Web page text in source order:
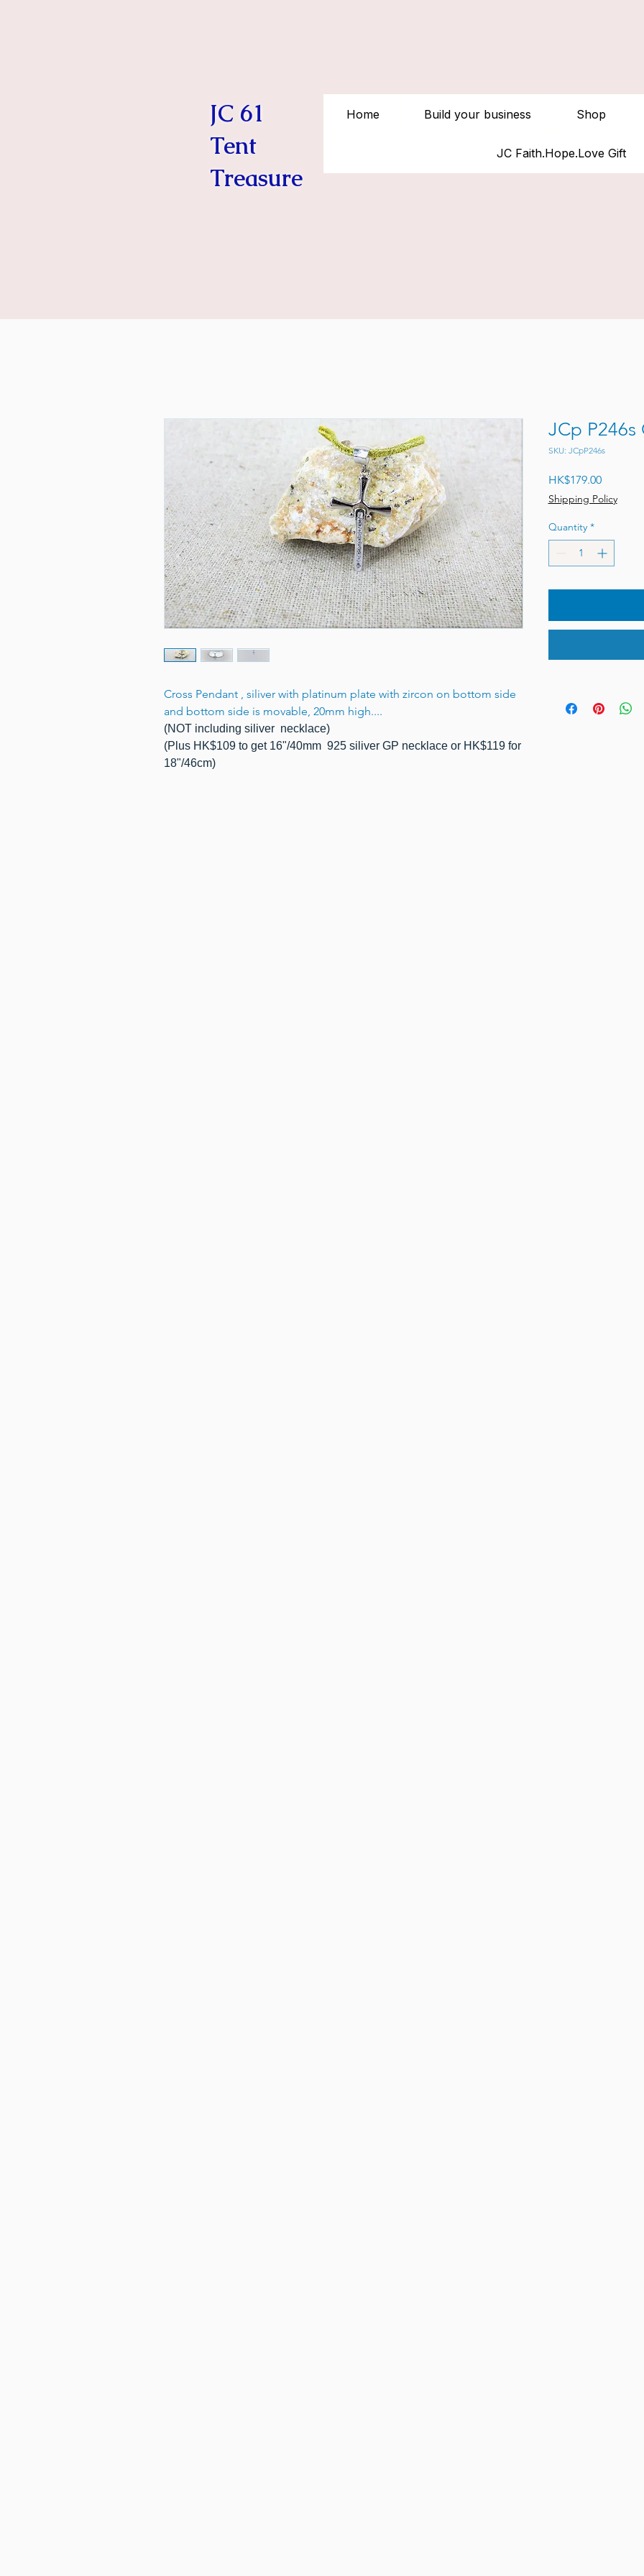
JC 61
Tent
Treasure
Home Build your business Shop
JC Faith.Hope.Love Gift
Cross Pendant , siliver with platinum plate with zircon on bottom side
and bottom side is movable, 20mm high....
(NOT including siliver necklace)
(Plus HK$109 to get 16"/40mm 925 siliver GP necklace or HK$119 for
18"/46cm)
JCp P246s
SKU: JCpP246s
HK$179.00Price
Shipping Policy
Quantity *